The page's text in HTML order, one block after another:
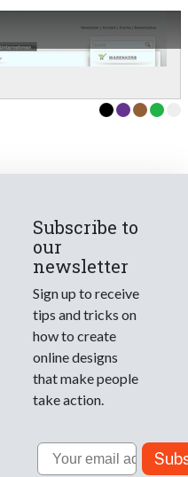
Subscribe to
our
newsletter
Sign up to receive
tips and tricks on
how to create
online designs
that make people
take action.
Email